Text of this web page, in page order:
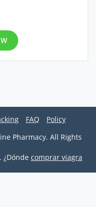
FAQ
Policy
Pharmacy. All Rights
. ¿Dónde comprar viagra